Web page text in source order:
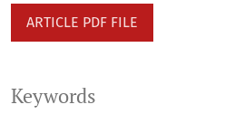
ARTICLE PDF FILE
Keywords